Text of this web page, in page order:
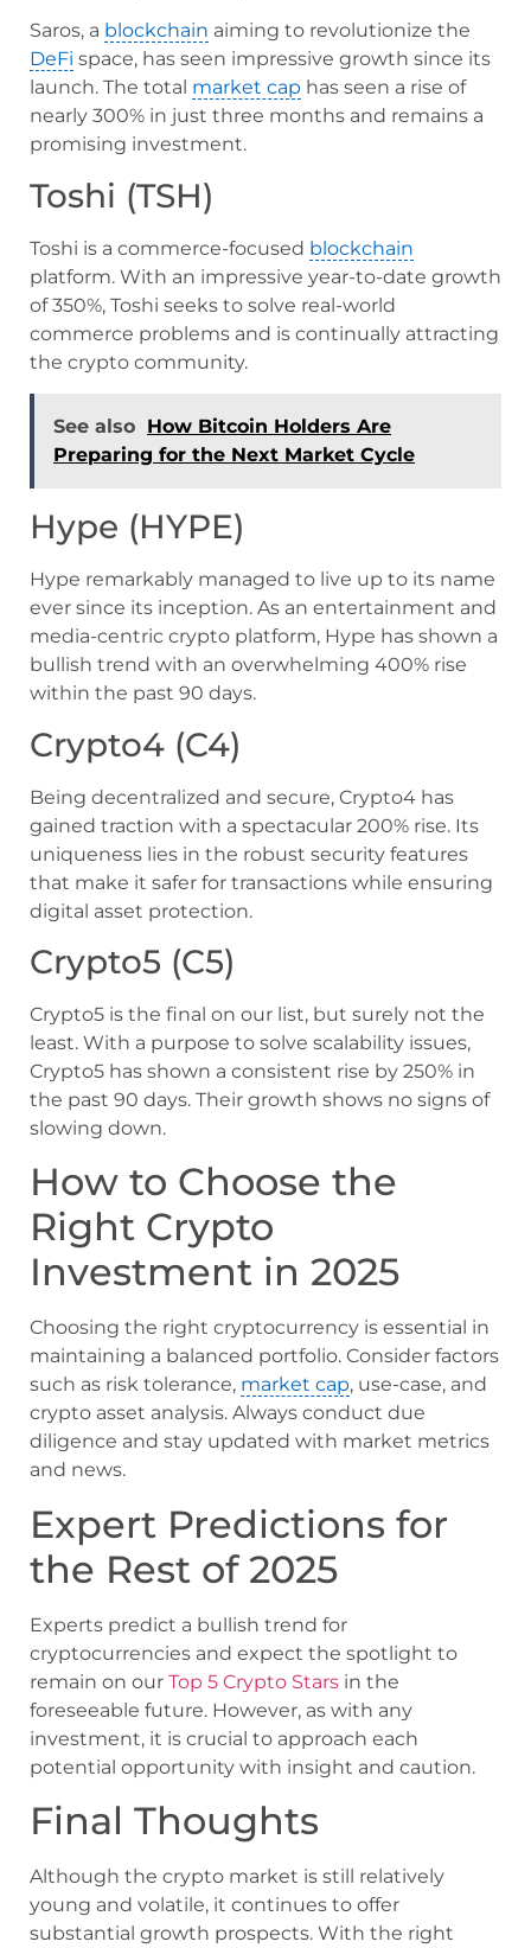
Saros, a blockchain aiming to revolutionize the
DeFi space, has seen impressive growth since its
launch. The total market cap has seen a rise of
nearly 300% in just three months and remains a
promising investment.
Toshi (TSH)
Toshi is a commerce-focused blockchain
platform. With an impressive year-to-date growth
of 350%, Toshi seeks to solve real-world
commerce problems and is continually attracting
the crypto community.
See also How Bitcoin Holders Are
Preparing for the Next Market Cycle
Hype (HYPE)
Hype remarkably managed to live up to its name
ever since its inception. As an entertainment and
media-centric crypto platform, Hype has shown a
bullish trend with an overwhelming 400% rise
within the past 90 days.
Crypto4 (C4)
Being decentralized and secure, Crypto4 has
gained traction with a spectacular 200% rise. Its
uniqueness lies in the robust security features
that make it safer for transactions while ensuring
digital asset protection.
Crypto5 (C5)
Crypto5 is the final on our list, but surely not the
least. With a purpose to solve scalability issues,
Crypto5 has shown a consistent rise by 250% in
the past 90 days. Their growth shows no signs of
slowing down.
How to Choose the
Right Crypto
Investment in 2025
Choosing the right cryptocurrency is essential in
maintaining a balanced portfolio. Consider factors
such as risk tolerance, market cap, use-case, and
crypto asset analysis. Always conduct due
diligence and stay updated with market metrics
and news.
Expert Predictions for
the Rest of 2025
Experts predict a bullish trend for
cryptocurrencies and expect the spotlight to
remain on our Top 5 Crypto Stars in the
foreseeable future. However, as with any
investment, it is crucial to approach each
potential opportunity with insight and caution.
Final Thoughts
Although the crypto market is still relatively
young and volatile, it continues to offer
substantial growth prospects. With the right